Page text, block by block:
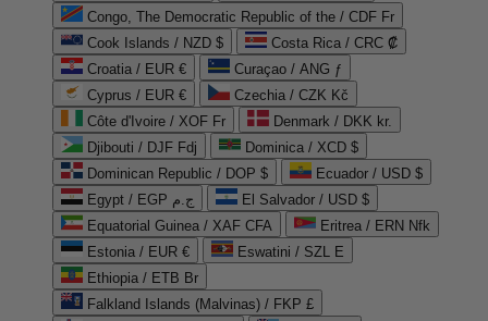
Congo, The Democratic Republic of the / CDF Fr
Cook Islands / NZD $
Costa Rica / CRC ₡
Croatia / EUR €
Curaçao / ANG ƒ
Cyprus / EUR €
Czechia / CZK Kč
Côte d'Ivoire / XOF Fr
Denmark / DKK kr.
Djibouti / DJF Fdj
Dominica / XCD $
Dominican Republic / DOP $
Ecuador / USD $
Egypt / EGP ج.م
El Salvador / USD $
Equatorial Guinea / XAF CFA
Eritrea / ERN Nfk
Estonia / EUR €
Eswatini / SZL E
Ethiopia / ETB Br
Falkland Islands (Malvinas) / FKP £